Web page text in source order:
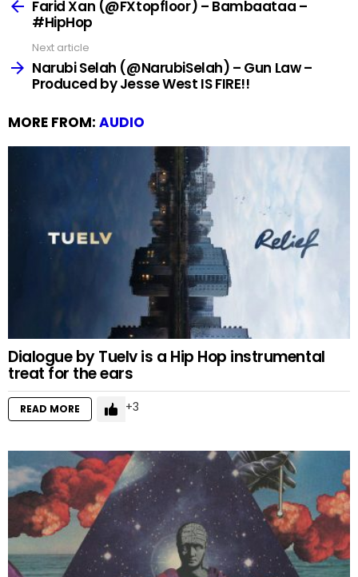
moreFarid Xan (@FXtopfloor) – Bambaataa –
#HipHop
Next article
Narubi Selah (@NarubiSelah) – Gun Law –
Produced by Jesse West IS FIRE!!
MORE FROM: AUDIO
Dialogue by Tuelv is a Hip Hop instrumental
treat for the ears
READ MORE 3